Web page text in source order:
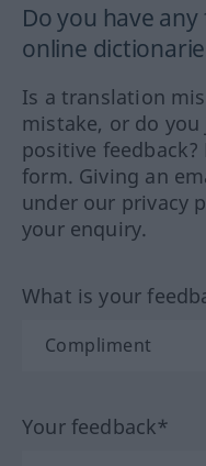
Do you have
online
Is a translation
mistake, or do
positive
form. Giving an
under our privacy
your enquiry.
What is your
Your feedback*